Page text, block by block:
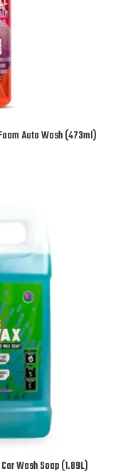
Auto Wash (473ml)
Wash Soap (1.89L)